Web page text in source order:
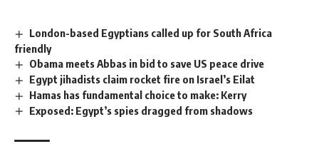
London-based Egyptians called up for South Africa
friendly
Obama meets Abbas in bid to save US peace drive
Egypt jihadists claim rocket fire on Israel’s Eilat
Hamas has fundamental choice to make: Kerry
Exposed: Egypt’s spies dragged from shadows